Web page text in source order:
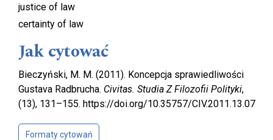
justice of law
certainty of law
Jak cytować
Bieczyński, M. M. (2011). Koncepcja sprawiedliwości
Gustava Radbrucha. Civitas. Studia Z Filozofii Polityki,
(13), 131–155. https://doi.org/10.35757/CIV.2011.13.07
Formaty cytowań